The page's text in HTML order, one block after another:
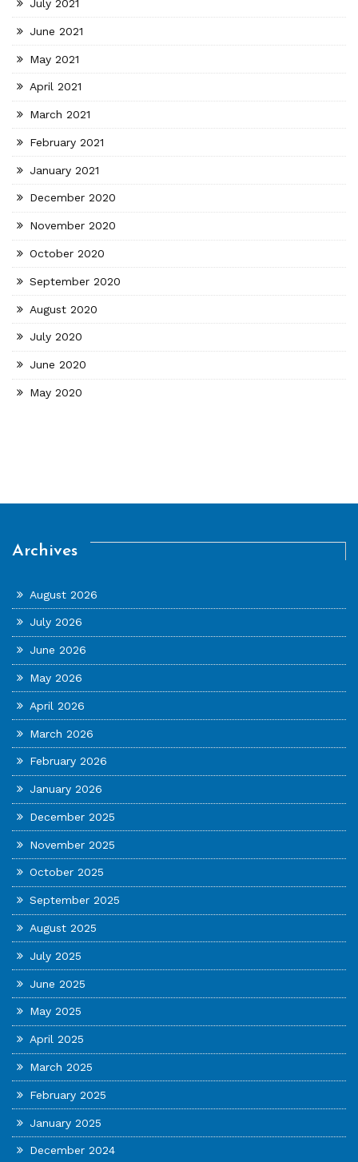
July 2021
June 2021
May 2021
April 2021
March 2021
February 2021
January 2021
December 2020
November 2020
October 2020
September 2020
August 2020
July 2020
June 2020
May 2020
Archives
August 2026
July 2026
June 2026
May 2026
April 2026
March 2026
February 2026
January 2026
December 2025
November 2025
October 2025
September 2025
August 2025
July 2025
June 2025
May 2025
April 2025
March 2025
February 2025
January 2025
December 2024